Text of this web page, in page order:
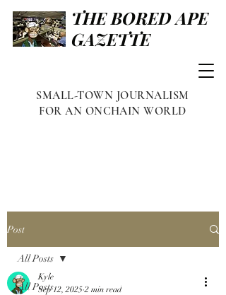
THE BORED APE
GAZETTE
SMALL-TOWN JOURNALISM
FOR AN ONCHAIN WORLD
Post
All Posts
All Posts
Kyle
Sep 12, 2025 2 min read